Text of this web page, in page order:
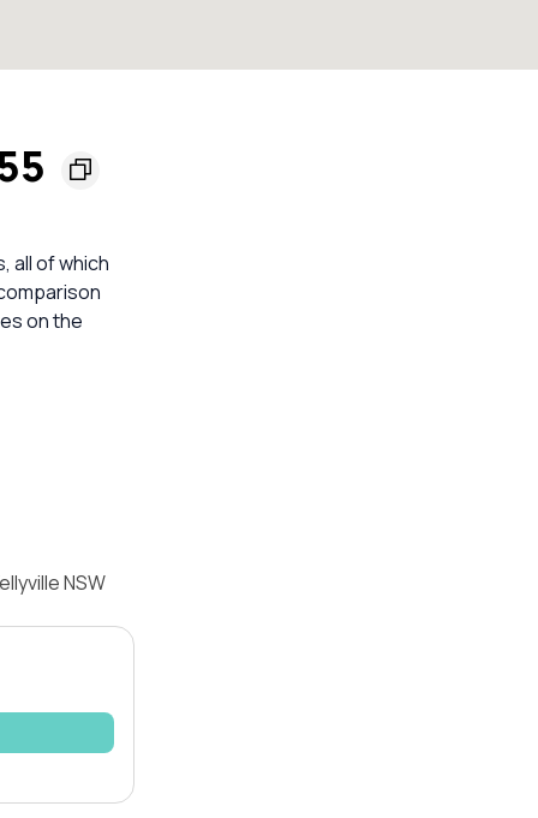
all of which
on the
NSW